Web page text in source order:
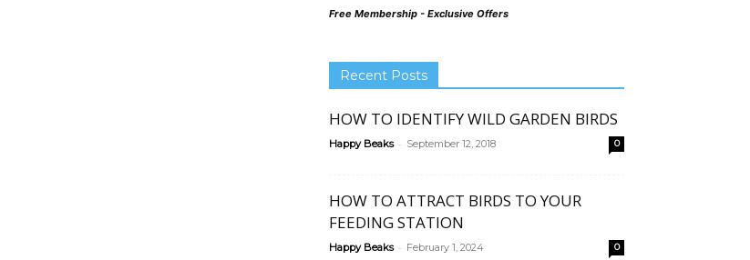
Free Membership - Exclusive Offers
Recent Posts
HOW TO IDENTIFY WILD GARDEN BIRDS
Happy Beaks - September 12, 2018 0
HOW TO ATTRACT BIRDS TO YOUR
FEEDING STATION
Happy Beaks - February 1, 2024 0